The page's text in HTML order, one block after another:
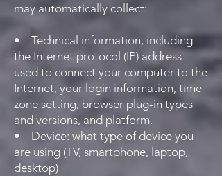
may automatically collect:
• Technical information, including
the Internet protocol (IP) address
used to connect your computer to the
Internet, your login information, time
zone setting, browser plug-in types
and versions, and platform.
• Device: what type of device you
are using (TV, smartphone, laptop,
desktop)